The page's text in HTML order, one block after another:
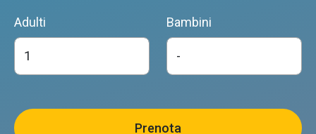
Adulti Bambini